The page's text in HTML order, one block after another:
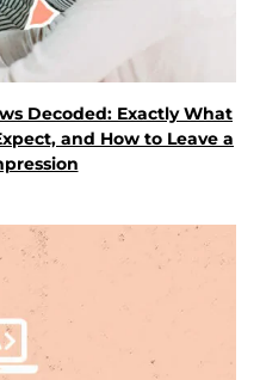
Decoded: Exactly What
and How to Leave a